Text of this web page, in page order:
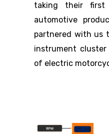
taking their
automotive
partnered with us
instrument
of electric